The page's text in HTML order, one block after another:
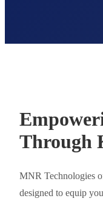
Through
MNR Technologies
designed to equip